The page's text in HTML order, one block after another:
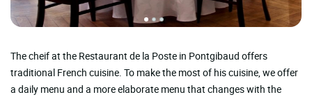
The cheif at the Restaurant de la Poste in Pontgibaud offers
traditional French cuisine. To make the most of his cuisine, we offer
a daily menu and a more elaborate menu that changes with the